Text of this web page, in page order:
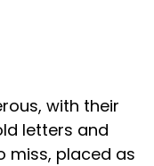
with their
letters and
miss, placed as